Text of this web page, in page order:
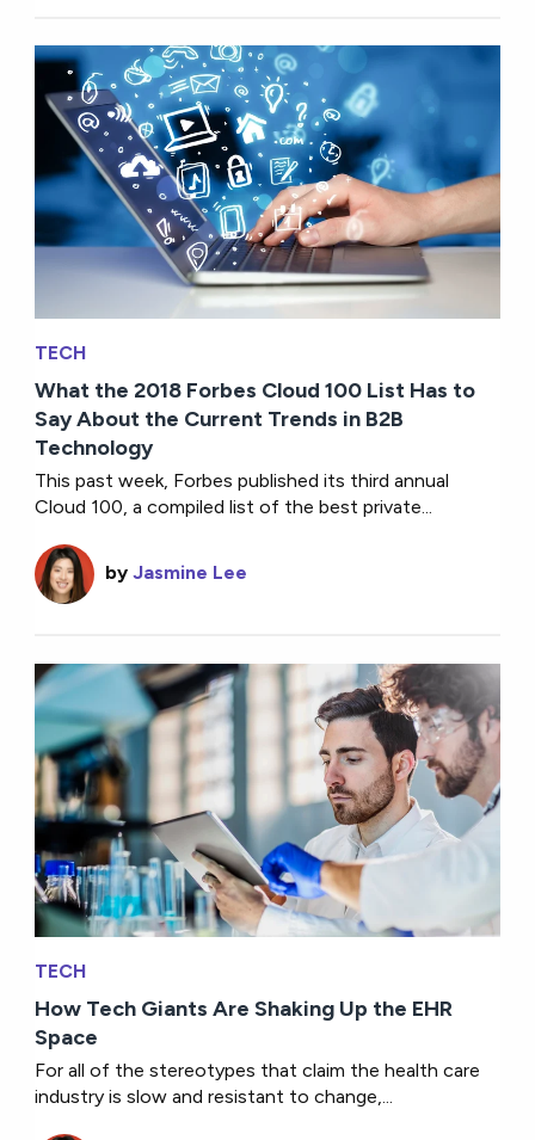
TECH
What the 2018 Forbes Cloud 100 List Has to
Say About the Current Trends in B2B
Technology
This past week, Forbes published its third annual
Cloud 100, a compiled list of the best private...
byJasmine Lee
TECH
How Tech Giants Are Shaking Up the EHR
Space
For all of the stereotypes that claim the health care
industry is slow and resistant to change,...